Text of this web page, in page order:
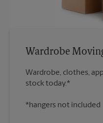
Wardrobe
Wardrobe, clothes,
*hangers not included